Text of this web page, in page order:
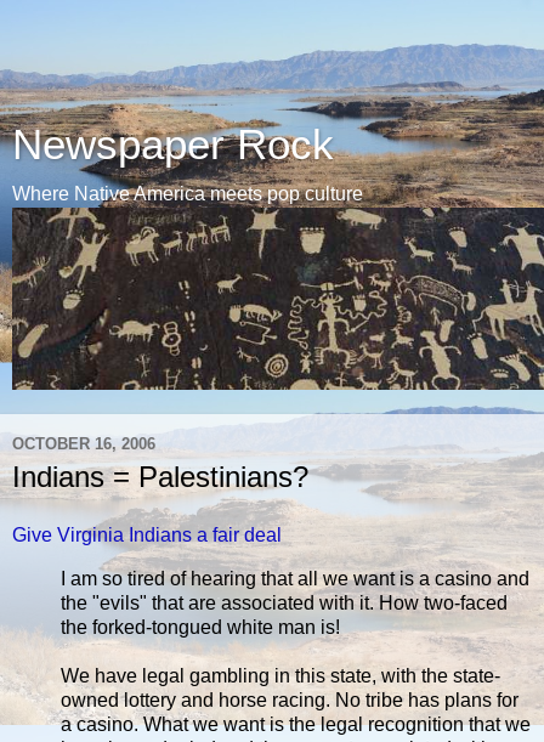
Newspaper Rock
Where Native America meets pop culture
OCTOBER 16, 2006
Indians = Palestinians?
Give Virginia Indians a fair deal
I am so tired of hearing that all we want is a casino and
the "evils" that are associated with it. How two-faced
the forked-tongued white man is!
We have legal gambling in this state, with the state-
owned lottery and horse racing. No tribe has plans for
a casino. What we want is the legal recognition that we